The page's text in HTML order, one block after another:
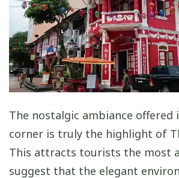
The nostalgic ambiance offered
corner is truly the highlight of
This attracts tourists the most
suggest that the elegant